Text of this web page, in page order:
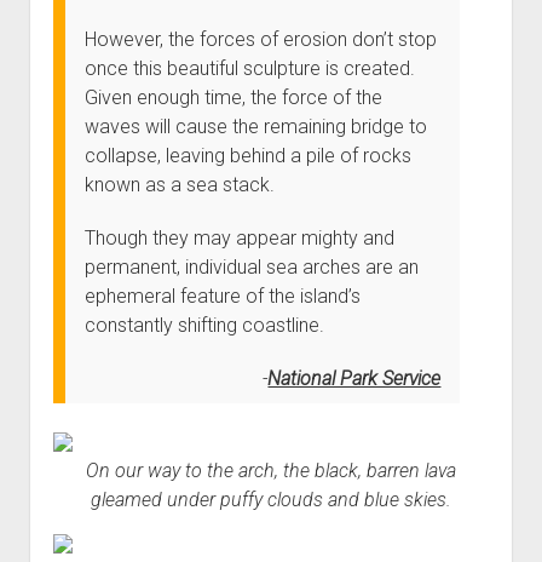
However, the forces of erosion don’t stop
once this beautiful sculpture is created.
Given enough time, the force of the
waves will cause the remaining bridge to
collapse, leaving behind a pile of rocks
known as a sea stack.
Though they may appear mighty and
permanent, individual sea arches are an
ephemeral feature of the island’s
constantly shifting coastline.
National Park Service
On our way to the arch, the black, barren lava
gleamed under puffy clouds and blue skies.